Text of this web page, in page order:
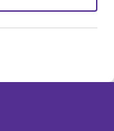
Portfolio